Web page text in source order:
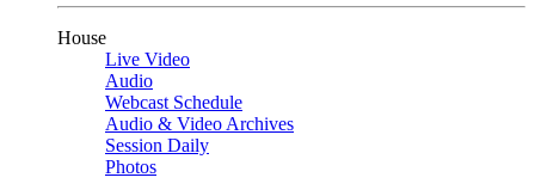
House
Live Video
Audio
Webcast Schedule
Audio & Video Archives
Session Daily
Photos